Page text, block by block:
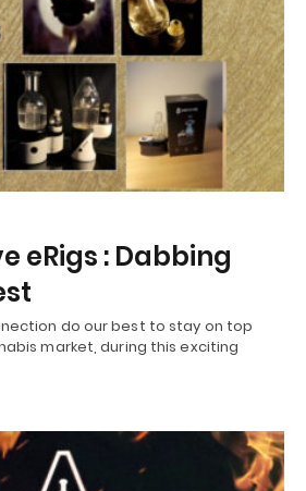
eRigs : Dabbing
do our best to stay on top
market, during this exciting